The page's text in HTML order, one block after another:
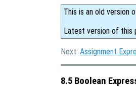
This is an old version
Latest version of this
Next: Assignment
8.5 Boolean